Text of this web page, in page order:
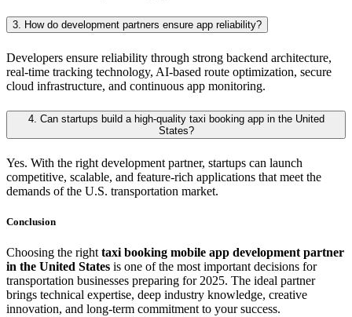
3. How do development partners ensure app reliability?
Developers ensure reliability through strong backend architecture,
real-time tracking technology, AI-based route optimization, secure
cloud infrastructure, and continuous app monitoring.
4. Can startups build a high-quality taxi booking app in the United
States?
Yes. With the right development partner, startups can launch
competitive, scalable, and feature-rich applications that meet the
demands of the U.S. transportation market.
Conclusion
Choosing the right taxi booking mobile app development partner
in the United States is one of the most important decisions for
transportation businesses preparing for 2025. The ideal partner
brings technical expertise, deep industry knowledge, creative
innovation, and long-term commitment to your success.